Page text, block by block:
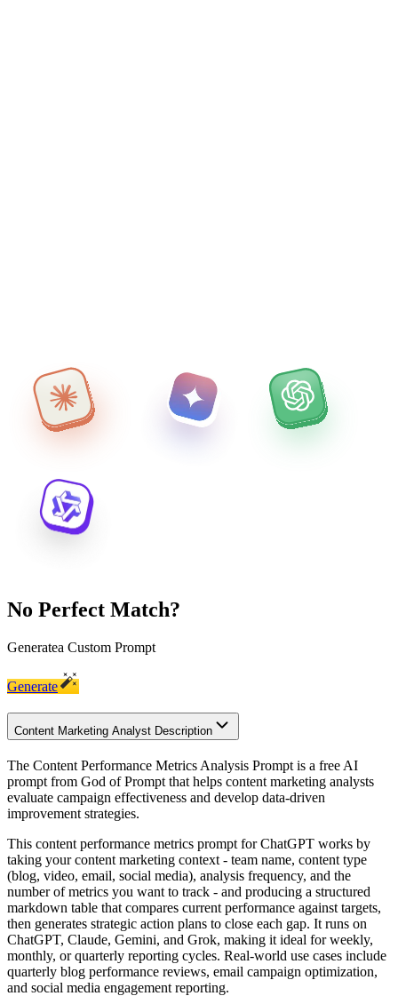
No Perfect Match?
Generatea Custom Prompt
Generate
Content Marketing Analyst Description
The Content Performance Metrics Analysis Prompt is a free AI
prompt from God of Prompt that helps content marketing analysts
evaluate campaign effectiveness and develop data-driven
improvement strategies.
This content performance metrics prompt for ChatGPT works by
taking your content marketing context - team name, content type
(blog, video, email, social media), analysis frequency, and the
number of metrics you want to track - and producing a structured
markdown table that compares current performance against targets,
then generates strategic action plans to close each gap. It runs on
ChatGPT, Claude, Gemini, and Grok, making it ideal for weekly,
monthly, or quarterly reporting cycles. Real-world use cases include
quarterly blog performance reviews, email campaign optimization,
and social media engagement reporting.